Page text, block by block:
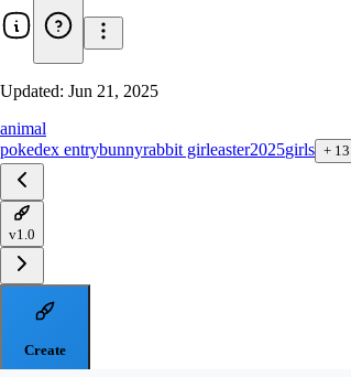
Updated: Jun 21, 2025
animal
pokedex entrybunnyrabbit girleaster2025girls + 13
v1.0
Create